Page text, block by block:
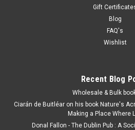
Gift
Blog
FAQ's
Wishlist
Recent Blog
Wholesale & Bulk
Ciarán de Buitléar on his book Nature's
Making a Place Where
Donal Fallon - The Dublin Pub : A